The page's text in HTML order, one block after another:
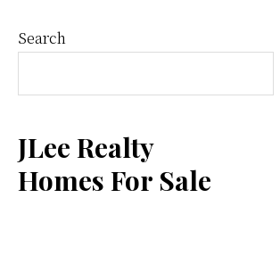
Primary
Sidebar
Search
JLee Realty
Homes For Sale